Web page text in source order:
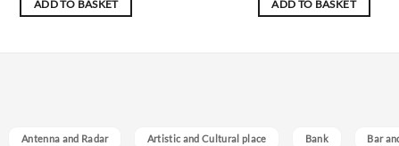
ADD TO BASKET ADD TO BASKET
Antenna and Radar Artistic and Cultural place Bank Bar